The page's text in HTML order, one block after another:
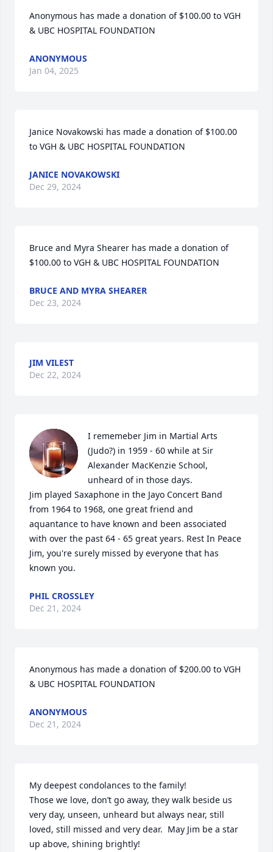
Anonymous has made a donation of $100.00 to VGH
& UBC HOSPITAL FOUNDATION
ANONYMOUS
Jan 04, 2025
Janice Novakowski has made a donation of $100.00
to VGH & UBC HOSPITAL FOUNDATION
JANICE NOVAKOWSKI
Dec 29, 2024
Bruce and Myra Shearer has made a donation of
$100.00 to VGH & UBC HOSPITAL FOUNDATION
BRUCE AND MYRA SHEARER
Dec 23, 2024
JIM VILEST
Dec 22, 2024
I rememeber Jim in Martial Arts
(Judo?) in 1959 - 60 while at Sir
Alexander MacKenzie School,
unheard of in those days.
Jim played Saxaphone in the Jayo Concert Band
from 1964 to 1968, one great friend and
aquantance to have known and been associated
with over the past 64 - 65 great years. Rest In Peace
Jim, you're surely missed by everyone that has
known you.
PHIL CROSSLEY
Dec 21, 2024
Anonymous has made a donation of $200.00 to VGH
& UBC HOSPITAL FOUNDATION
ANONYMOUS
Dec 21, 2024
My deepest condolances to the family!
Those we love, don’t go away, they walk beside us
very day, unseen, unheard but always near, still
loved, still missed and very dear.  May Jim be a star
up above, shining brightly!